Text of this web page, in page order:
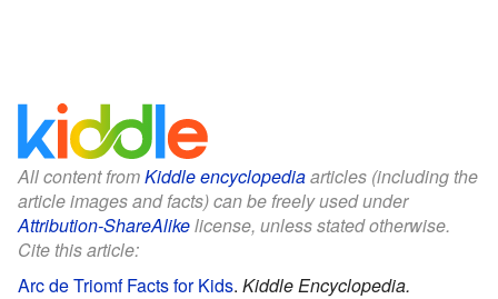
All content fromKiddle encyclopediaarticles (including the
article images and facts) can be freely used under
Attribution-ShareAlikelicense, unless stated otherwise.
Cite this article:
Arc de Triomf Facts for Kids. Kiddle Encyclopedia.